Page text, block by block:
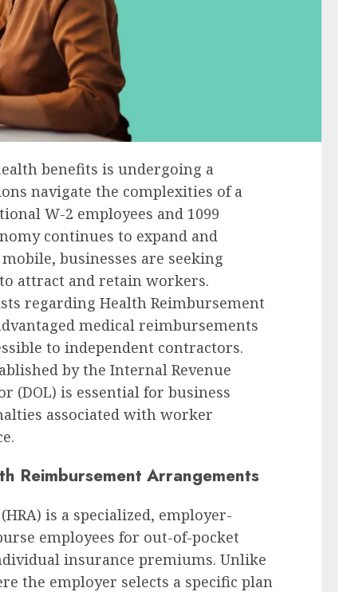
benefits is undergoing a
navigate the complexities of a
W-2 employees and 1099
continues to expand and
businesses are seeking
attract and retain workers.
regarding Health Reimbursement
medical reimbursements
to independent contractors.
by the Internal Revenue
(DOL) is essential for business
associated with worker
Reimbursement Arrangements
is a specialized, employer-
employees for out-of-pocket
insurance premiums. Unlike
the employer selects a specific plan